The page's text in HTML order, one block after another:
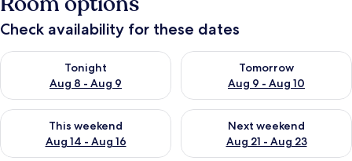
Check availability for these dates
Tonight
Aug 8 - Aug 9
Check availability for tonight Aug 8 - Aug 9
Tomorrow
Aug 9 - Aug 10
Check availability for
This weekend
Aug 14 - Aug 16
Check availability for this weekend Aug 14 - Aug 16
Next weekend
Aug 21 - Aug 23
Check availability for next